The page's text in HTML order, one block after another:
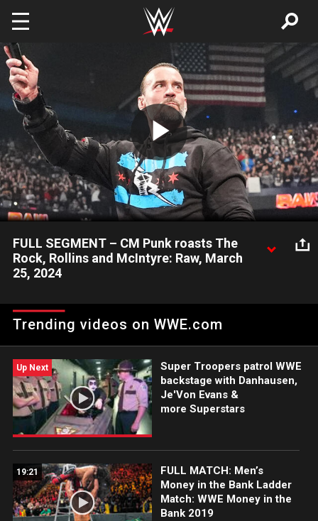
Skip to main content
Play
Video
FULL SEGMENT – CM Punk roasts The
Rock, Rollins and McIntyre: Raw, March
25, 2024
Seth “Freakin” Rollins and No. 1 Contender Drew McIntyre, the
returning CM Punk says he will do the impossible and make
more. #WWERAW
Trending videos on WWE.com
Up Next
Super Troopers patrol WWE
backstage with Danhausen,
Je'Von Evans &
more Superstars
19:21
FULL MATCH: Men’s
Money in the Bank Ladder
Match: WWE Money in the
Bank 2019